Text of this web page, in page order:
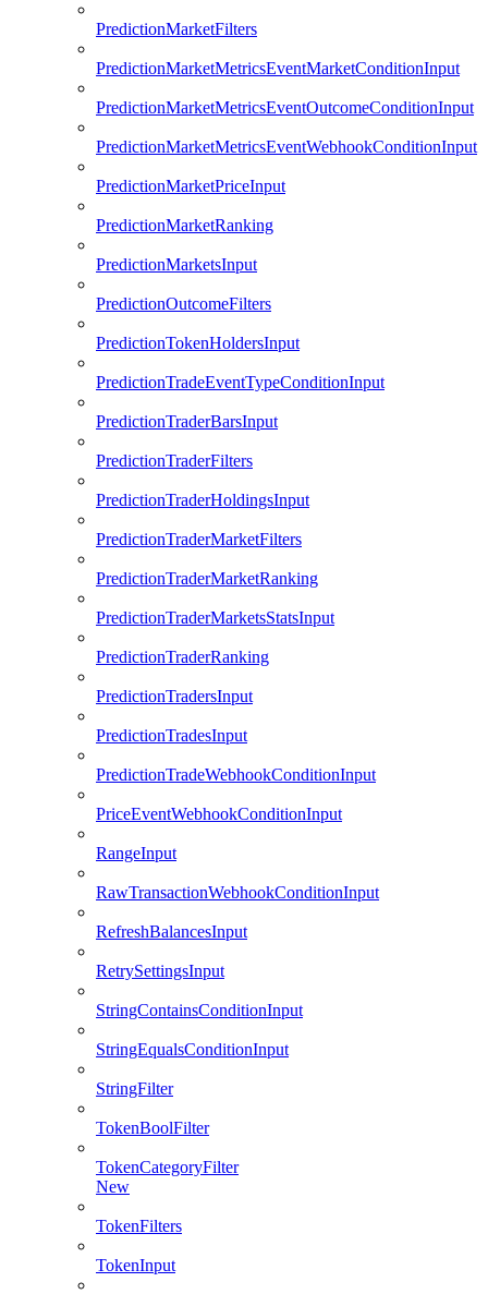
PredictionMarketFilters
PredictionMarketMetricsEventMarketConditionInput
PredictionMarketMetricsEventOutcomeConditionInput
PredictionMarketMetricsEventWebhookConditionInput
PredictionMarketPriceInput
PredictionMarketRanking
PredictionMarketsInput
PredictionOutcomeFilters
PredictionTokenHoldersInput
PredictionTradeEventTypeConditionInput
PredictionTraderBarsInput
PredictionTraderFilters
PredictionTraderHoldingsInput
PredictionTraderMarketFilters
PredictionTraderMarketRanking
PredictionTraderMarketsStatsInput
PredictionTraderRanking
PredictionTradersInput
PredictionTradesInput
PredictionTradeWebhookConditionInput
PriceEventWebhookConditionInput
RangeInput
RawTransactionWebhookConditionInput
RefreshBalancesInput
RetrySettingsInput
StringContainsConditionInput
StringEqualsConditionInput
StringFilter
TokenBoolFilter
TokenCategoryFilter
New
TokenFilters
TokenInput